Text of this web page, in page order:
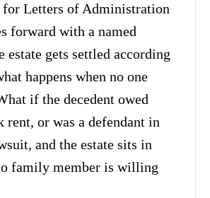
for Letters of Administration
forward with a named
estate gets settled according
happens when no one
if the decedent owed
rent, or was a defendant in
and the estate sits in
family member is willing